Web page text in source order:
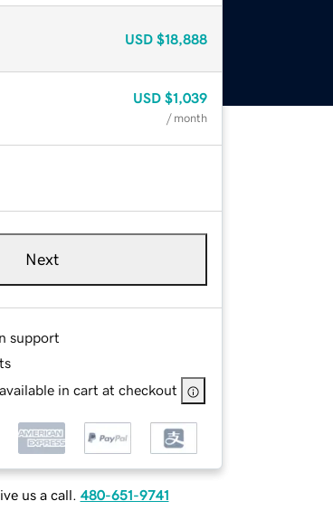
USD $18,888
USD $1,039
/ month
Next
support
in cart at checkout
us a call. 480-651-9741